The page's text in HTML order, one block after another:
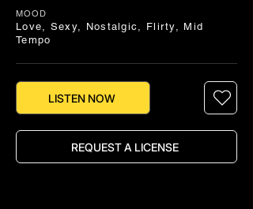
MOOD
Love, Sexy, Nostalgic, Flirty, Mid
Tempo
LISTEN NOW
REQUEST A LICENSE